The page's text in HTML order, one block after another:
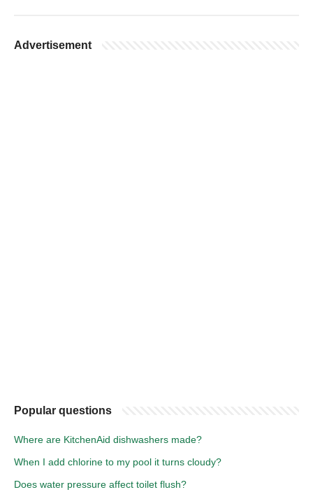
Advertisement
Popular questions
Where are KitchenAid dishwashers made?
When I add chlorine to my pool it turns cloudy?
Does water pressure affect toilet flush?